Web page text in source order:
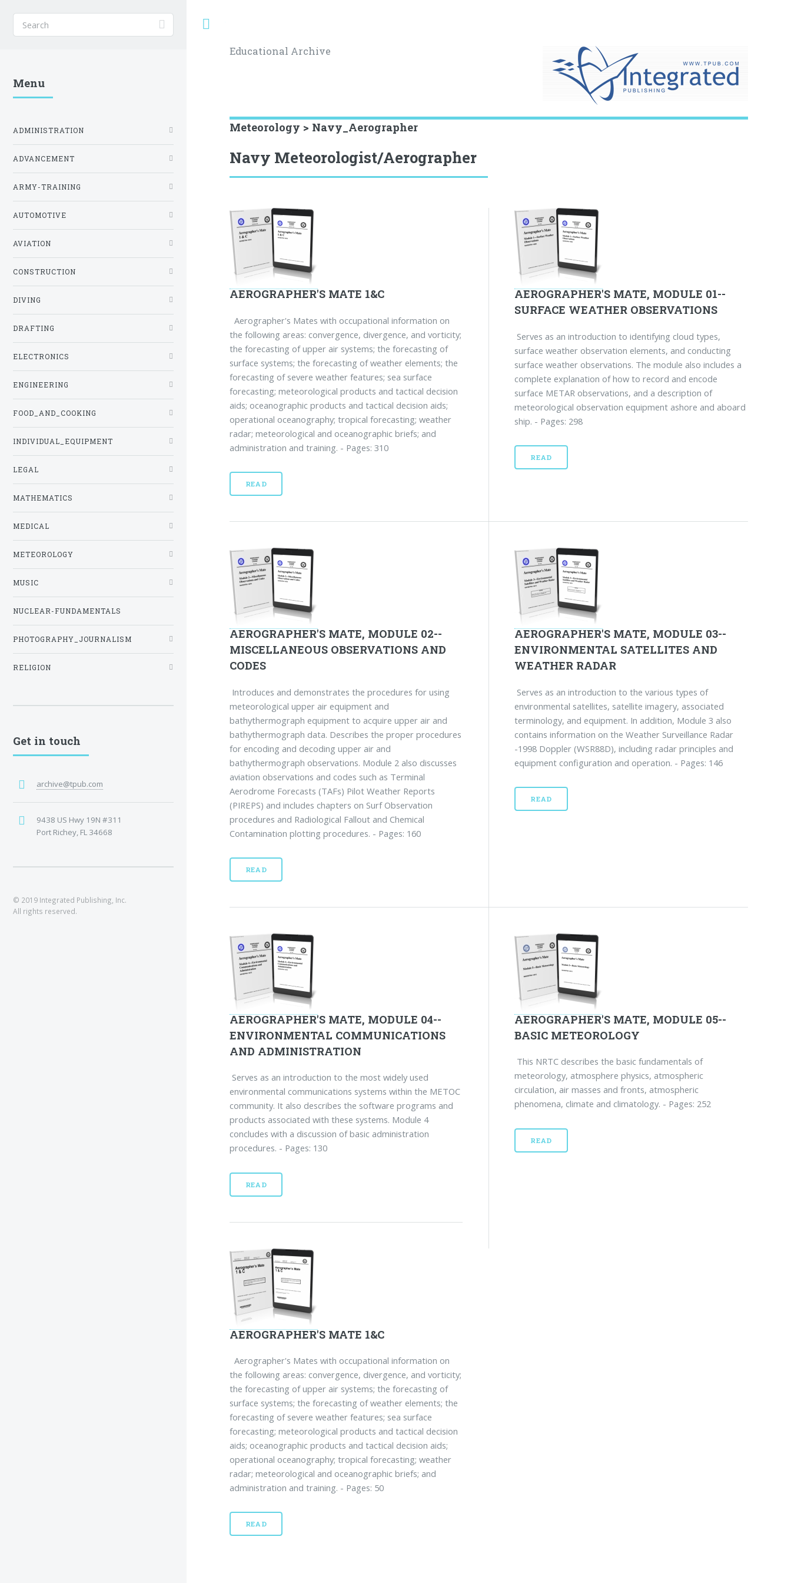
Educational Archive
Meteorology > Navy_Aerographer
Navy Meteorologist/Aerographer
AEROGRAPHER'S MATE 1&C
Aerographer's Mates with occupational information on
the following areas: convergence, divergence, and vorticity;
the forecasting of upper air systems; the forecasting of
surface systems; the forecasting of weather elements; the
forecasting of severe weather features; sea surface
forecasting; meteorological products and tactical decision
aids; oceanographic products and tactical decision aids;
operational oceanography; tropical forecasting; weather
radar; meteorological and oceanographic briefs; and
administration and training. - Pages: 310
READ
AEROGRAPHER'S MATE, MODULE 01--
SURFACE WEATHER OBSERVATIONS
Serves as an introduction to identifying cloud types,
surface weather observation elements, and conducting
surface weather observations. The module also includes a
complete explanation of how to record and encode
surface METAR observations, and a description of
meteorological observation equipment ashore and aboard
ship. - Pages: 298
READ
AEROGRAPHER'S MATE, MODULE 02--
MISCELLANEOUS OBSERVATIONS AND
CODES
Introduces and demonstrates the procedures for using
meteorological upper air equipment and
bathythermograph equipment to acquire upper air and
bathythermograph data. Describes the proper procedures
for encoding and decoding upper air and
bathythermograph observations. Module 2 also discusses
aviation observations and codes such as Terminal
Aerodrome Forecasts (TAFs) Pilot Weather Reports
(PIREPS) and includes chapters on Surf Observation
procedures and Radiological Fallout and Chemical
Contamination plotting procedures. - Pages: 160
READ
AEROGRAPHER'S MATE, MODULE 03--
ENVIRONMENTAL SATELLITES AND
WEATHER RADAR
Serves as an introduction to the various types of
environmental satellites, satellite imagery, associated
terminology, and equipment. In addition, Module 3 also
contains information on the Weather Surveillance Radar
-1998 Doppler (WSR88D), including radar principles and
equipment configuration and operation. - Pages: 146
READ
AEROGRAPHER'S MATE, MODULE 04--
ENVIRONMENTAL COMMUNICATIONS
AND ADMINISTRATION
Serves as an introduction to the most widely used
environmental communications systems within the METOC
community. It also describes the software programs and
products associated with these systems. Module 4
concludes with a discussion of basic administration
procedures. - Pages: 130
READ
AEROGRAPHER'S MATE, MODULE 05--
BASIC METEOROLOGY
This NRTC describes the basic fundamentals of
meteorology, atmosphere physics, atmospheric
circulation, air masses and fronts, atmospheric
phenomena, climate and climatology. - Pages: 252
READ
AEROGRAPHER'S MATE 1&C
Aerographer's Mates with occupational information on
the following areas: convergence, divergence, and vorticity;
the forecasting of upper air systems; the forecasting of
surface systems; the forecasting of weather elements; the
forecasting of severe weather features; sea surface
forecasting; meteorological products and tactical decision
aids; oceanographic products and tactical decision aids;
operational oceanography; tropical forecasting; weather
radar; meteorological and oceanographic briefs; and
administration and training. - Pages: 50
READ
Menu
ADMINISTRATION
ADVANCEMENT
ARMY-TRAINING
AUTOMOTIVE
AVIATION
CONSTRUCTION
DIVING
DRAFTING
ELECTRONICS
ENGINEERING
FOOD_AND_COOKING
INDIVIDUAL_EQUIPMENT
LEGAL
MATHEMATICS
MEDICAL
METEOROLOGY
MUSIC
NUCLEAR-FUNDAMENTALS
PHOTOGRAPHY_JOURNALISM
RELIGION
Get in touch
archive@tpub.com
9438 US Hwy 19N #311
Port Richey, FL 34668
© 2019 Integrated Publishing, Inc.
All rights reserved.